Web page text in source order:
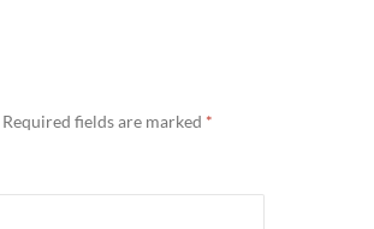
Required fields are marked *